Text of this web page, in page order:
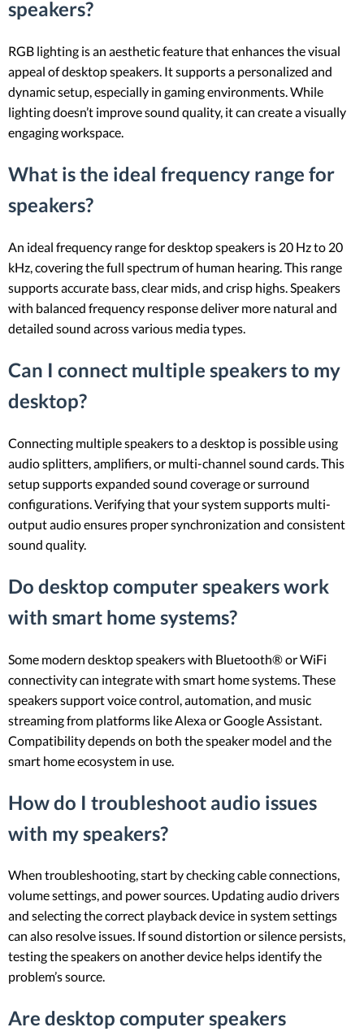
speakers?
RGB lighting is an aesthetic feature that enhances the visual
appeal of desktop speakers. It supports a personalized and
dynamic setup, especially in gaming environments. While
lighting doesn’t improve sound quality, it can create a visually
engaging workspace.
What is the ideal frequency range for
speakers?
An ideal frequency range for desktop speakers is 20 Hz to 20
kHz, covering the full spectrum of human hearing. This range
supports accurate bass, clear mids, and crisp highs. Speakers
with balanced frequency response deliver more natural and
detailed sound across various media types.
Can I connect multiple speakers to my
desktop?
Connecting multiple speakers to a desktop is possible using
audio splitters, amplifiers, or multi-channel sound cards. This
setup supports expanded sound coverage or surround
configurations. Verifying that your system supports multi-
output audio ensures proper synchronization and consistent
sound quality.
Do desktop computer speakers work
with smart home systems?
Some modern desktop speakers with Bluetooth® or WiFi
connectivity can integrate with smart home systems. These
speakers support voice control, automation, and music
streaming from platforms like Alexa or Google Assistant.
Compatibility depends on both the speaker model and the
smart home ecosystem in use.
How do I troubleshoot audio issues
with my speakers?
When troubleshooting, start by checking cable connections,
volume settings, and power sources. Updating audio drivers
and selecting the correct playback device in system settings
can also resolve issues. If sound distortion or silence persists,
testing the speakers on another device helps identify the
problem’s source.
Are desktop computer speakers